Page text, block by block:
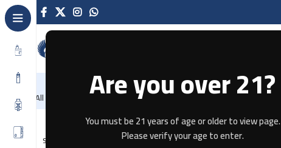
Are you over 21?
You must be 21 years of age or older to view page.
Please verify your age to enter.
All Categories HomeRecently Arrived Offers BlogContact Us
Home ZYN Spearmint Mini X-Low – 1.5 MG
SOLD OUT